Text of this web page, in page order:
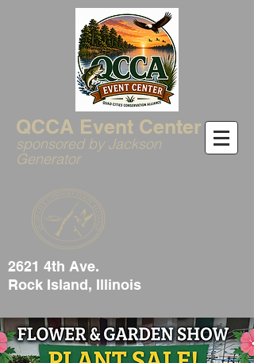
QCCA Event Center
sponsored by Jackson
Generator
2621 4th Ave.
Rock Island, Illinois